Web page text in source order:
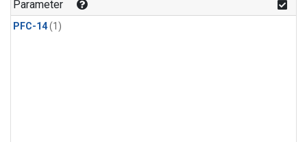
Parameter
PFC-14(1)